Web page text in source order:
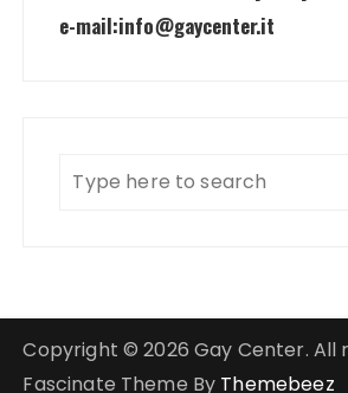
e-mail:info@gaycenter.it
Copyright © 2026 Gay Center. All
Fascinate Theme By Themebeez